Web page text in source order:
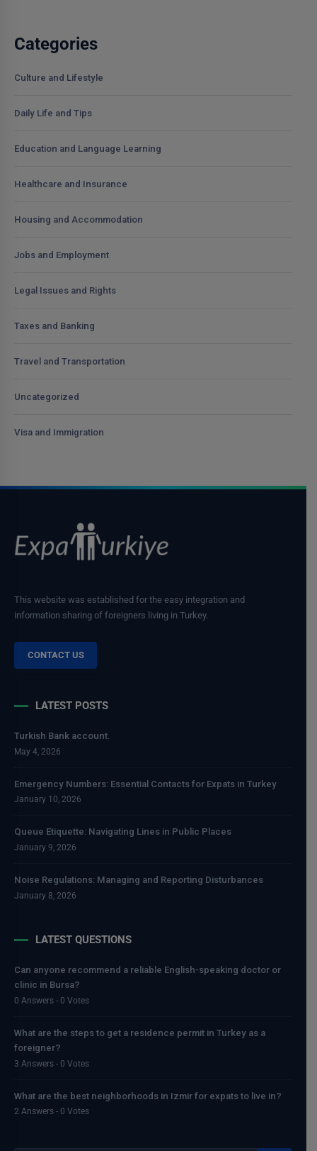
Categories
Culture and Lifestyle
Daily Life and Tips
Education and Language Learning
Healthcare and Insurance
Housing and Accommodation
Jobs and Employment
Legal Issues and Rights
Taxes and Banking
Travel and Transportation
Uncategorized
Visa and Immigration
This website was established for the easy integration and
information sharing of foreigners living in Turkey.
CONTACT US
LATEST POSTS
Turkish Bank account.
May 4, 2026
Emergency Numbers: Essential Contacts for Expats in Turkey
January 10, 2026
Queue Etiquette: Navigating Lines in Public Places
January 9, 2026
Noise Regulations: Managing and Reporting Disturbances
January 8, 2026
LATEST QUESTIONS
Can anyone recommend a reliable English-speaking doctor or
clinic in Bursa?
0 Answers - 0 Votes
What are the steps to get a residence permit in Turkey as a
foreigner?
3 Answers - 0 Votes
What are the best neighborhoods in Izmir for expats to live in?
2 Answers - 0 Votes